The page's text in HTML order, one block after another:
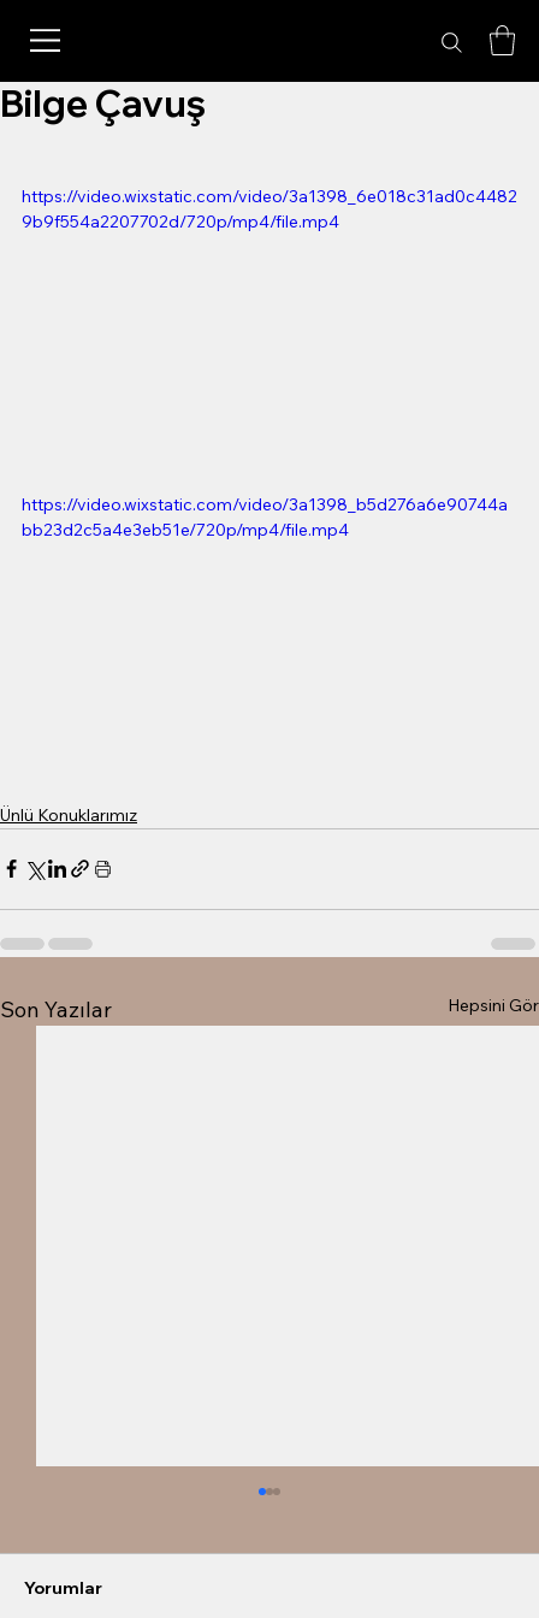
Bilge Çavuş
https://video.wixstatic.com/video/3a1398_6e018c31ad0c4482
9b9f554a2207702d/720p/mp4/file.mp4
https://video.wixstatic.com/video/3a1398_b5d276a6e90744a
bb23d2c5a4e3eb51e/720p/mp4/file.mp4
Ünlü Konuklarımız
Son Yazılar Hepsini Gör
Yorumlar